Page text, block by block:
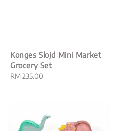
Konges Slojd Mini Market
Grocery Set
Regular
RM 235.00